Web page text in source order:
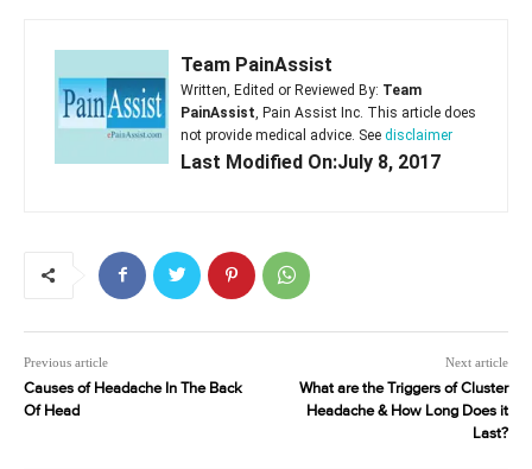
Team PainAssist
Written, Edited or Reviewed By: Team
PainAssist , Pain Assist Inc. This article does
not provide medical advice. See disclaimer
Last Modified On:July 8, 2017
Previous article
Causes of Headache In The Back
Of Head
Next article
What are the Triggers of Cluster
Headache & How Long Does it
Last?